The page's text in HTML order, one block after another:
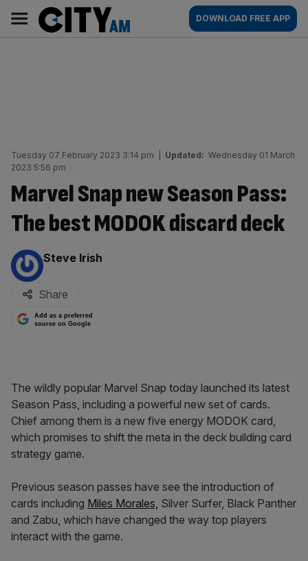
content
AM
Main
navigation
DOWNLOAD FREE APP
Tuesday 07 February 2023 3:14 pm Updated: Wednesday 01 March
2023 5:56 pm
Marvel Snap new Season Pass:
The best MODOK discard deck
By:
Steve Irish
Share
Add as a preferred
source on Google
The wildly popular Marvel Snap today launched its latest
Season Pass, including a powerful new set of cards.
Chief among them is a new five energy MODOK card,
which promises to shift the meta in the deck building card
strategy game.
Previous season passes have see the introduction of
cards including Miles Morales, Silver Surfer, Black Panther
and Zabu, which have changed the way top players
interact with the game.